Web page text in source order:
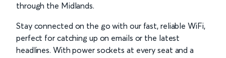
through the Midlands.
Stay connected on the go with our fast, reliable WiFi,
perfect for catching up on emails or the latest
headlines. With power sockets at every seat and a